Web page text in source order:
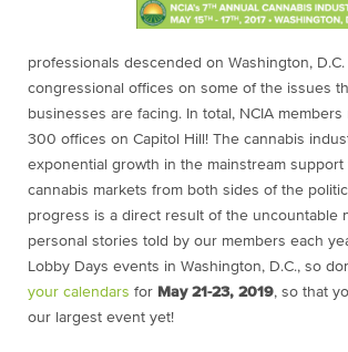
professionals descended on Washington,
congressional offices on some of the issues
businesses are facing. In total, NCIA
300 offices on Capitol Hill! The cannabis
exponential growth in the mainstream support
cannabis markets from both sides of the
progress is a direct result of the uncountable
personal stories told by our members each
Lobby Days events in Washington, D.C., so
your calendars for May 21-23, 2019, so that
our largest event yet!